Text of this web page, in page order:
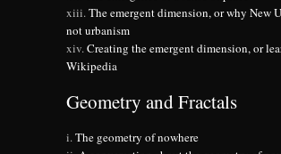
The emergent dimension, or why New
not urbanism
Creating the emergent dimension, or
Wikipedia
Geometry and Fractals
The geometry of nowhere